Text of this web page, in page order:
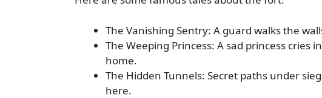
The Vanishing Sentry: A guard walks the
The Weeping Princess: A sad princess cries
home.
The Hidden Tunnels: Secret paths under
here.